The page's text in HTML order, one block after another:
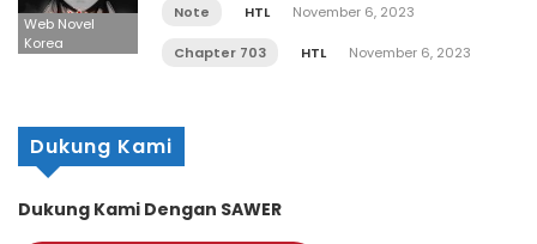
Web Novel
Korea
Note HTL November 6, 2023
Chapter 703 HTL November 6, 2023
Dukung Kami
Dukung Kami Dengan SAWER